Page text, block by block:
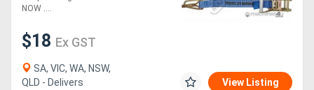
NOW ....
$18 Ex GST
SA, VIC, WA, NSW,
QLD - Delivers
View Listing